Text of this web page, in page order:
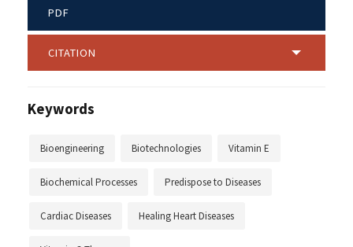
PDF
CITATION
Keywords
Bioengineering Biotechnologies Vitamin E
Biochemical Processes Predispose to Diseases
Cardiac Diseases Healing Heart Diseases